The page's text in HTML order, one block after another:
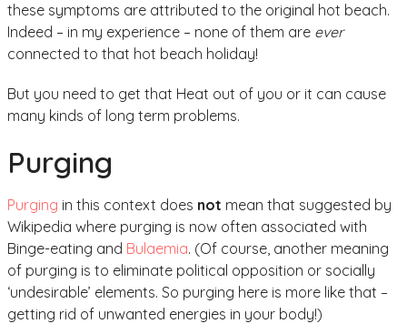
these symptoms are attributed to the original hot beach.
Indeed – in my experience – none of them are ever
connected to that hot beach holiday!
But you need to get that Heat out of you or it can cause
many kinds of long term problems.
Purging
Purging in this context does not mean that suggested by
Wikipedia where purging is now often associated with
Binge-eating and Bulaemia. (Of course, another meaning
of purging is to eliminate political opposition or socially
‘undesirable’ elements. So purging here is more like that –
getting rid of unwanted energies in your body!)